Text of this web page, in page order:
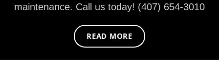
maintenance. Call us today! (407) 654-3010
READ MORE